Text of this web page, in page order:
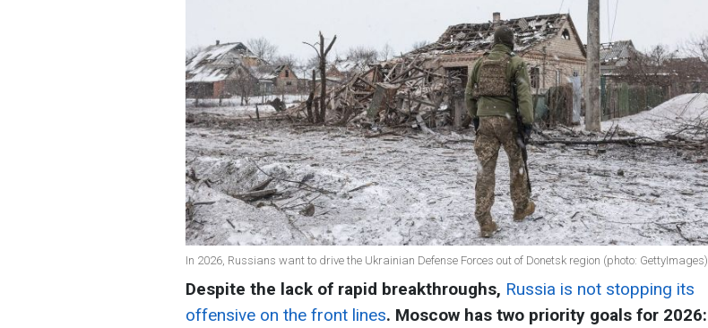
In 2026, Russians want to drive the Ukrainian Defense Forces out of Donetsk region (photo: GettyImages)
Despite the lack of rapid breakthroughs, Russia is not stopping its
offensive on the front lines. Moscow has two priority goals for 2026: